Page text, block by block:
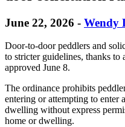
June 22, 2026 - Wendy
Door-to-door peddlers and
to stricter guidelines, thanks
approved June 8.
The ordinance prohibits
entering or attempting to enter
dwelling without express
home or dwelling.